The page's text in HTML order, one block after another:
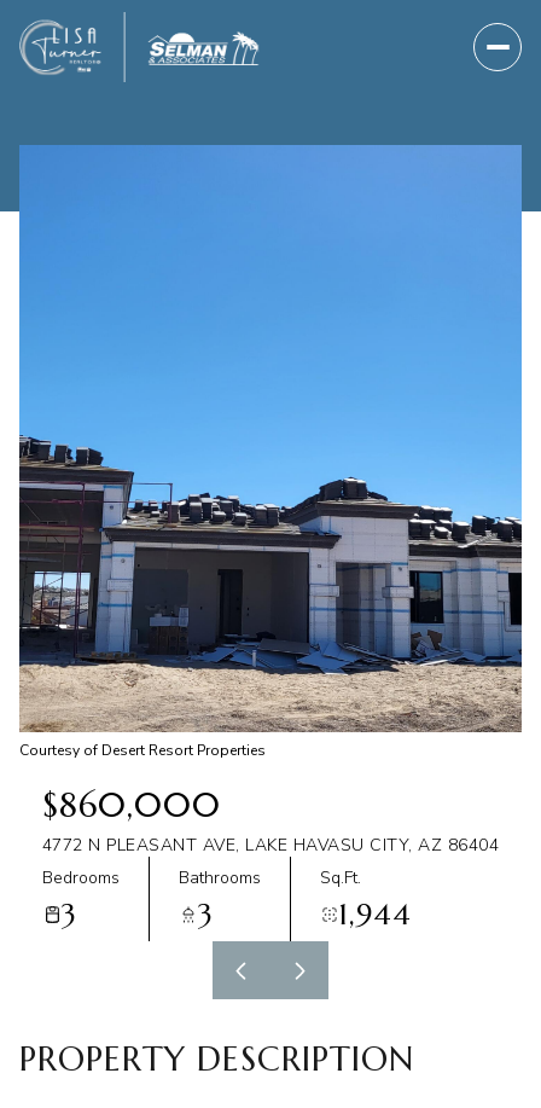
Courtesy of Desert Resort Properties
$860,000
4772 N PLEASANT AVE, LAKE HAVASU CITY, AZ 86404
Bedrooms
3
Bathrooms
3
Sq.Ft.
1,944
PROPERTY DESCRIPTION
Saturday
08
Aug
09
Aug